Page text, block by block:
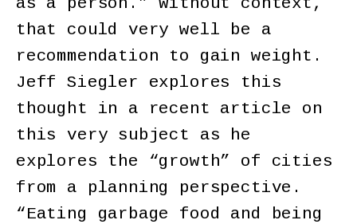
that could very well be a
recommendation to gain weight.
Jeff Siegler explores this
thought in a recent article on
this very subject as he
explores the “growth” of cities
from a planning perspective.
“Eating garbage food and being